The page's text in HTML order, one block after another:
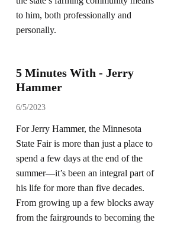
to him, both professionally and
personally.
5 Minutes With - Jerry
Hammer
6/5/2023
For Jerry Hammer, the Minnesota
State Fair is more than just a place to
spend a few days at the end of the
summer—it’s been an integral part of
his life for more than five decades.
From growing up a few blocks away
from the fairgrounds to becoming the